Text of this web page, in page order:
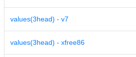
values(3head) - v7
values(3head) - xfree86